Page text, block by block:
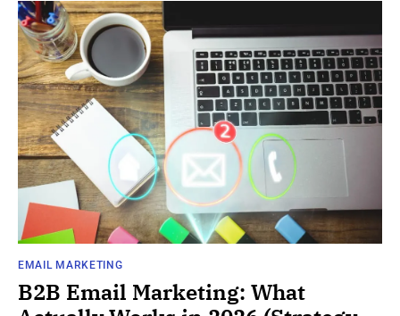
EMAIL MARKETING
B2B Email Marketing: What